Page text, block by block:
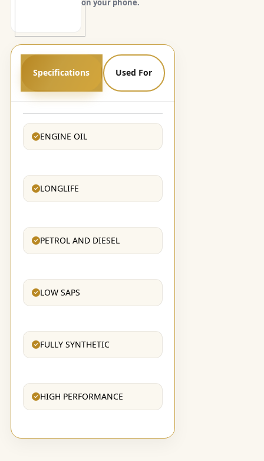
Specifications Used For
ENGINE OIL
LONGLIFE
PETROL AND DIESEL
LOW SAPS
FULLY SYNTHETIC
HIGH PERFORMANCE